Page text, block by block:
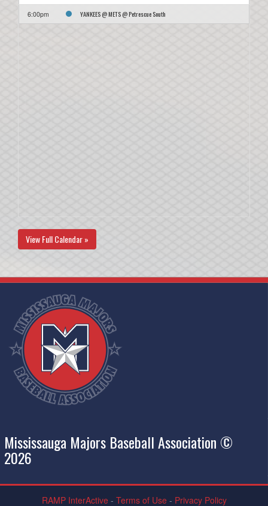
6:00pm YANKEES @ METS @ Petrescue South
View Full Calendar »
Mississauga Majors Baseball Association ©
2026
RAMP InterActive- Terms of Use- Privacy Policy